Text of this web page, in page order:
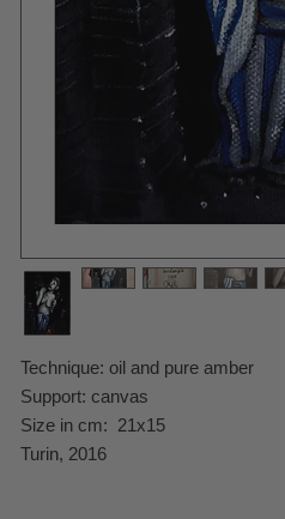
Technique: oil and pure amber
Support: canvas
Size in cm: 21x15
Turin, 2016